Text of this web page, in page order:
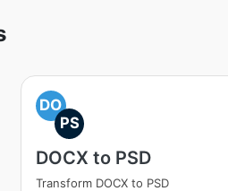
DO
PS
DOCX to PSD
Transform DOCX to PSD